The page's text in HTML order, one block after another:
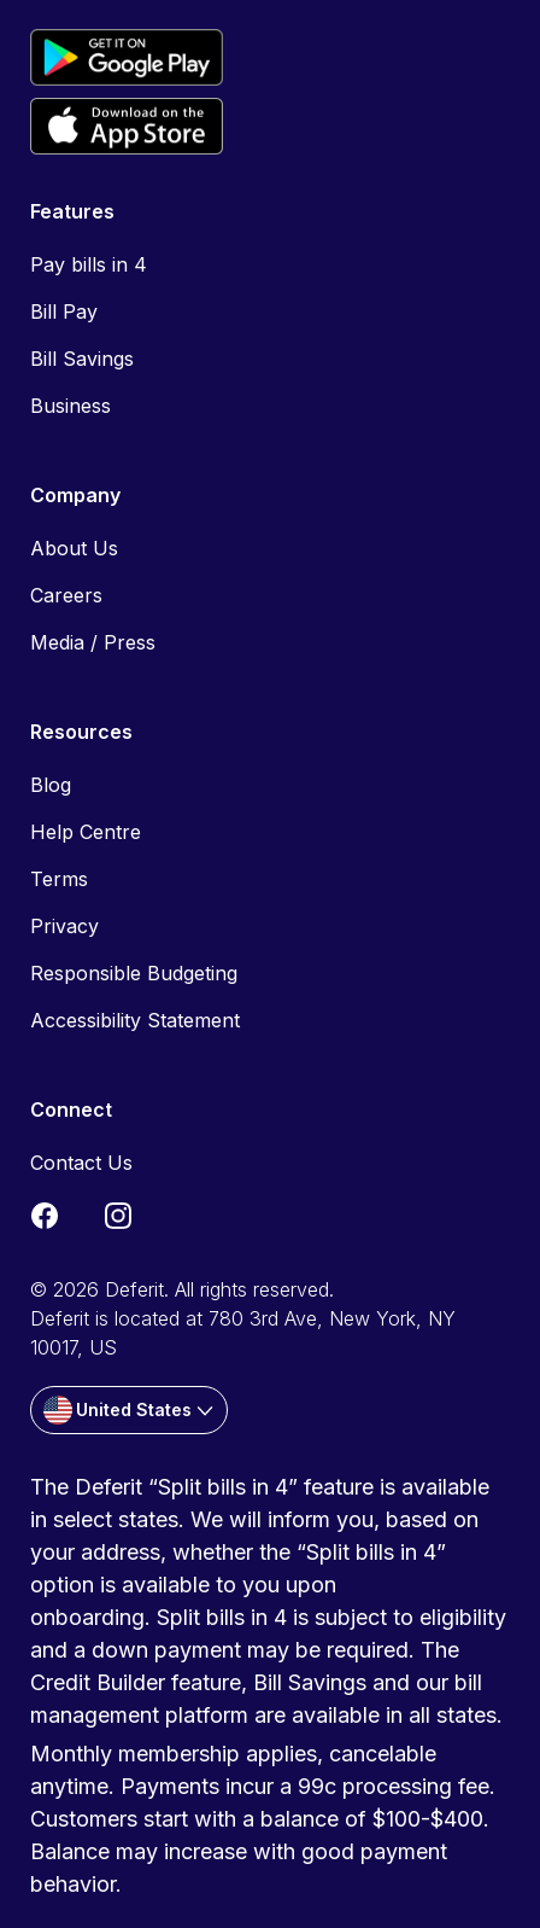
Features
Pay bills in 4
Bill Pay
Bill Savings
Business
Company
About Us
Careers
Media / Press
Resources
Blog
Help Centre
Terms
Privacy
Responsible Budgeting
Accessibility Statement
Connect
Contact Us
© 2026 Deferit. All rights reserved.
Deferit is located at 780 3rd Ave, New York, NY
10017, US
United States
The Deferit “Split bills in 4” feature is available
in select states. We will inform you, based on
your address, whether the “Split bills in 4”
option is available to you upon
onboarding. Split bills in 4 is subject to eligibility
and a down payment may be required. The
Credit Builder feature, Bill Savings and our bill
management platform are available in all states.
Monthly membership applies, cancelable
anytime. Payments incur a 99c processing fee.
Customers start with a balance of $100-$400.
Balance may increase with good payment
behavior.